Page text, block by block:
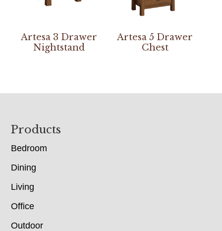
Artesa 3 Drawer
Nightstand
Artesa 5 Drawer
Chest
Footer
Products
Bedroom
Dining
Living
Office
Outdoor